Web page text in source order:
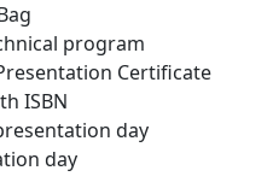
program
Certificate
ISBN
day
day